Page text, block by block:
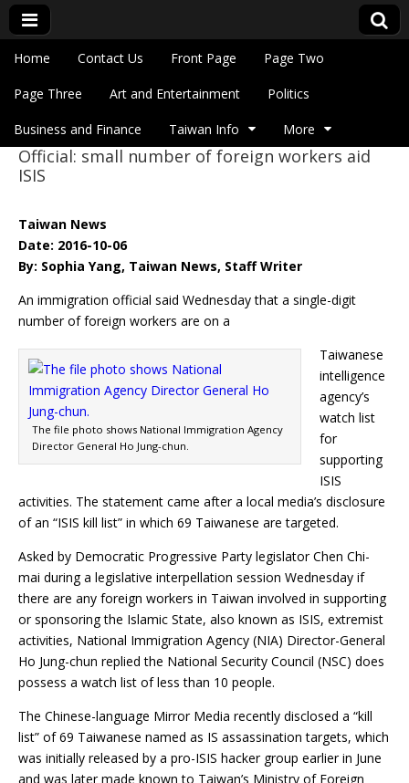
Eye On Taiwan
Main menu
Skip to content
Home Contact Us Front Page Page Two
Page Three Art and Entertainment Politics
Business and Finance Taiwan Info More
Sub menu
Official: small number of foreign workers aid
ISIS
Taiwan News
Date: 2016-10-06
By: Sophia Yang, Taiwan News, Staff Writer
An immigration official said Wednesday that a single-digit
number of foreign workers are on a
The file photo shows National Immigration Agency
Director General Ho Jung-chun.
Taiwanese
intelligence
agency’s
watch list
for
supporting
ISIS
activities. The statement came after a local media’s disclosure
of an “ISIS kill list” in which 69 Taiwanese are targeted.
Asked by Democratic Progressive Party legislator Chen Chi-
mai during a legislative interpellation session Wednesday if
there are any foreign workers in Taiwan involved in supporting
or sponsoring the Islamic State, also known as ISIS, extremist
activities, National Immigration Agency (NIA) Director-General
Ho Jung-chun replied the National Security Council (NSC) does
possess a watch list of less than 10 people.
The Chinese-language Mirror Media recently disclosed a “kill
list” of 69 Taiwanese named as IS assassination targets, which
was initially released by a pro-ISIS hacker group earlier in June
and was later made known to Taiwan’s Ministry of Foreign